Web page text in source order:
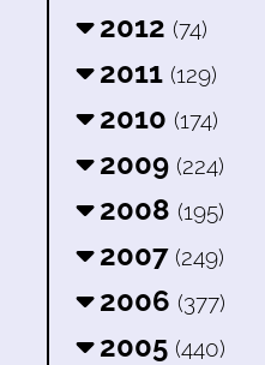
2012 (74)
2011 (129)
2010 (174)
2009 (224)
2008 (195)
2007 (249)
2006 (377)
2005 (440)